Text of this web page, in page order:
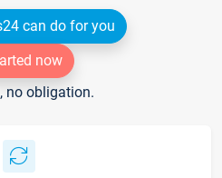
can do for you
now
no obligation.